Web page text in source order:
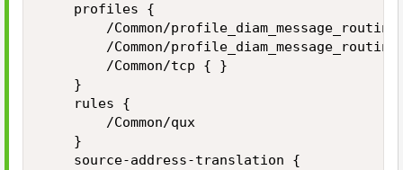
    profiles {
/Common/profile_diam_message_routing
/Common/
        /Common/tcp { }
    }
    rules {
        /Common/qux
    }
    source-address-translation {